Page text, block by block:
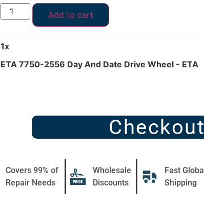
Add to cart
1x
ETA 7750-2556 Day And Date Drive Wheel - ETA
Checkout
Covers 99% of
Repair Needs
Wholesale
Discounts
Fast Global
Shipping